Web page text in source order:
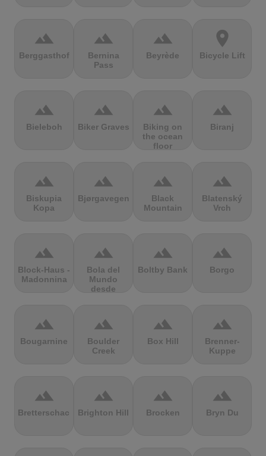
terrain
Berggasthof
terrain
Bernina
Pass
terrain
Beyrède
location_on
Bicycle Lift
terrain
Bieleboh
terrain
Biker Graves
terrain
Biking on
the ocean
floor
terrain
Biranj
terrain
Biskupia
Kopa
terrain
Bjørgavegen
terrain
Black
Mountain
terrain
Blatenský
Vrch
terrain
Block-Haus -
Madonnina
terrain
Bola del
Mundo
desde
terrain
Boltby Bank
terrain
Borgo
terrain
Bougarnine
terrain
Boulder
Creek
terrain
Box Hill
terrain
Brenner-
Kuppe
terrain
Bretterschachten
terrain
Brighton Hill
terrain
Brocken
terrain
Bryn Du